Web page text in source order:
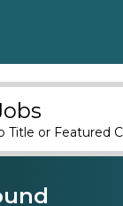
Title or Featured